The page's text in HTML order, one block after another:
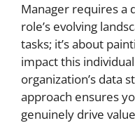
Manager requires a
role’s evolving
tasks; it’s about
impact this
organization’s data
approach ensures
genuinely drive